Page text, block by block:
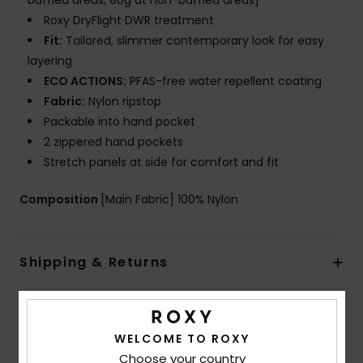
Roxy DryFlight DWR treatment
Fit: Tailored, slimmer contemporary look for easy
layering
ECO ACTIONS: PFAS-free water repellent coating
Fabric: Nylon ripstop
Packable into hand pocket
2 zippered hand pockets
Stretch panels at side for comfort and fit
Composition [Main Fabric] 100% Nylon
Shipping & Returns
Customer ReviewsWELCOME TO ROXY
Choose your country